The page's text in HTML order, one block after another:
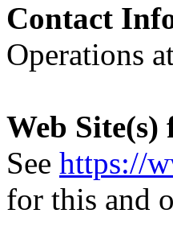
Contact
Operations
Web
See https://
for this and